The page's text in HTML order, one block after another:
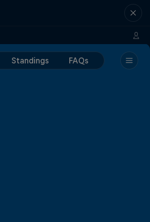
Standings
FAQs